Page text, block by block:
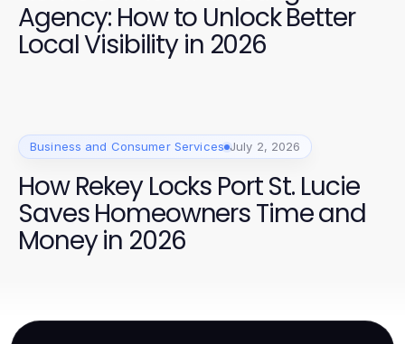
Agency: How to Unlock Better
Local Visibility in 2026
Business and Consumer Services July 2, 2026
How Rekey Locks Port St. Lucie
Saves Homeowners Time and
Money in 2026